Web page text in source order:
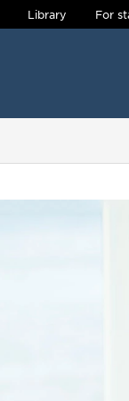
Library For